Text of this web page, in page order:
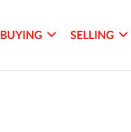
BUYING SELLING